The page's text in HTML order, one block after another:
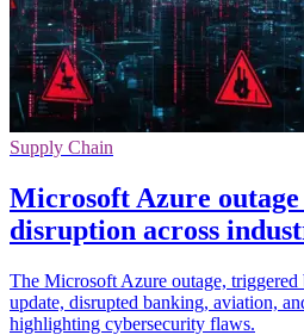
Supply Chain
Microsoft Azure outage
disruption across
The Microsoft Azure outage,
update, disrupted banking, aviation,
highlighting cybersecurity flaws.